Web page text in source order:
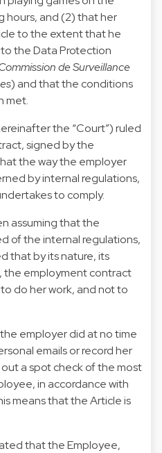
hours, and (2) that her
to the extent that he
the Data Protection
de Surveillance
) and that the conditions
met.
the “Court”) ruled
signed by the
the way the employer
by internal regulations,
to comply.
assuming that the
of the internal regulations,
that by its nature, its
the employment contract
do her work, and not to
employer did at no time
emails or record her
a spot check of the most
in accordance with
means that the Article is
that the Employee,